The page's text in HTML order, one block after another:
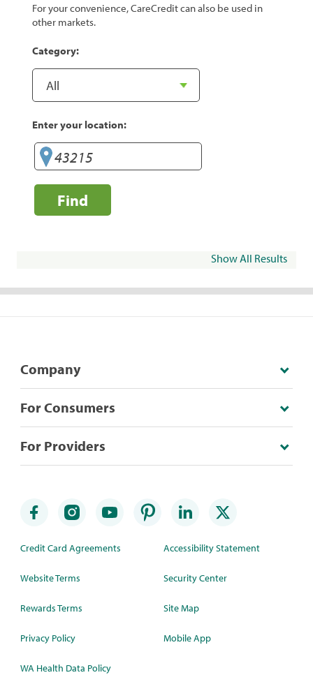
For your convenience, CareCredit can also be used in
other markets.
Category:
Enter your location:
Find
Show All Results
Company
For Consumers
For Providers
Credit Card Agreements
Website Terms
Rewards Terms
Privacy Policy
WA Health Data Policy
Accessibility Statement
Security Center
Site Map
Mobile App